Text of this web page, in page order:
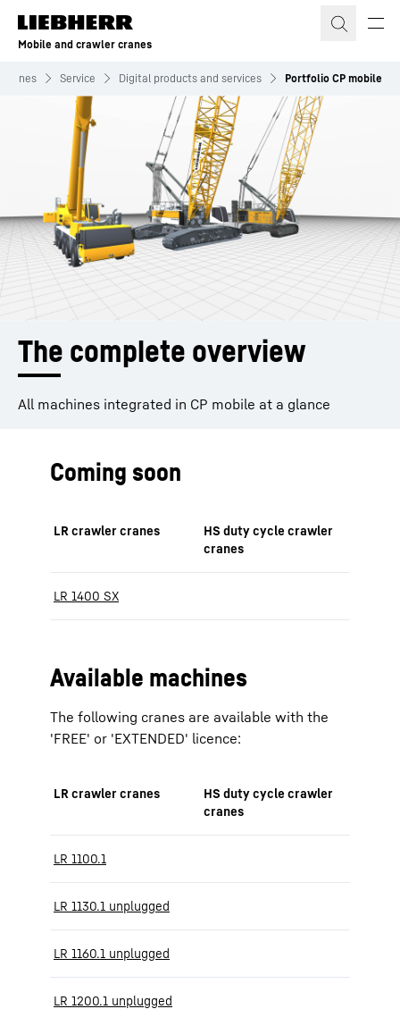
Skip to content
Mobile and crawler cranes
cranes Service Digital products and services Portfolio CP mobile
The complete overview
All machines integrated in CP mobile at a glance
Coming soon
LR crawler cranes
HS duty cycle crawler
cranes
LR 1400 SX
Available machines
The following cranes are available with the
'FREE' or 'EXTENDED' licence:
LR crawler cranes
HS duty cycle crawler
cranes
LR 1100.1
LR 1130.1 unplugged
LR 1160.1 unplugged
LR 1200.1 unplugged